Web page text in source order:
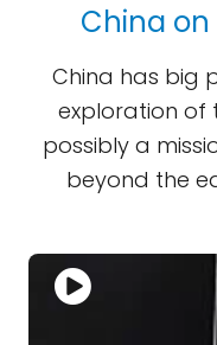
China on
China has big
exploration of
possibly a
beyond the